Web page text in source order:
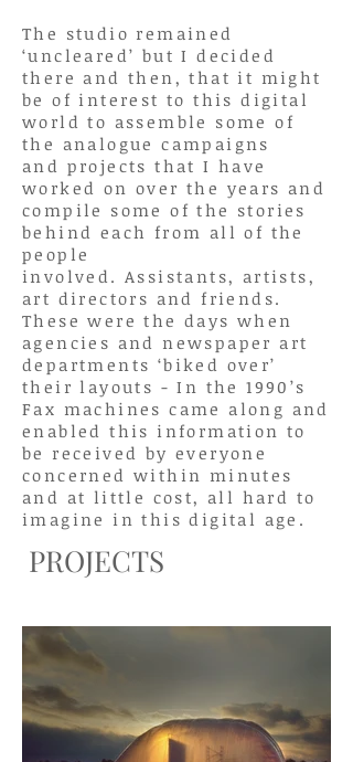
The studio remained
‘uncleared’ but I decided
there and then, that it might
be of interest to this digital
world to assemble some of
the analogue campaigns
and projects that I have
worked on over the years and
compile some of the stories
behind each from all of the
people
involved. Assistants, artists,
art directors and friends.
These were the days when
agencies and newspaper art
departments ‘biked over’
their layouts - In the 1990’s
Fax machines came along and
enabled this information to
be received by everyone
concerned within minutes
and at little cost, all hard to
imagine in this digital age.
PROJECTS